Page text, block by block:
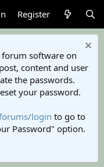
Register
software on
content and user
the passwords.
your password.
login to go to
Password" option.